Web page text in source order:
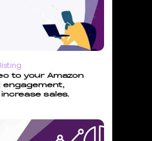
to your Amazon
sales.